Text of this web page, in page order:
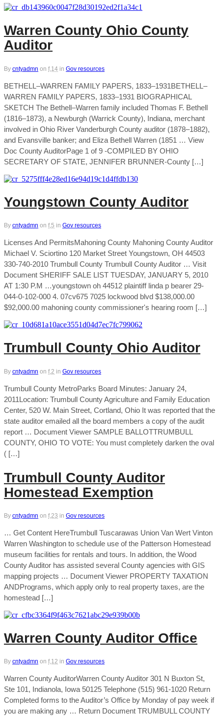
Warren County Ohio County
Auditor
By cntyadmn on f,14 in Gov resources
BETHELL–WARREN FAMILY PAPERS, 1833–1931BETHELL–
WARREN FAMILY PAPERS, 1833–1931 BIOGRAPHICAL
SKETCH The Bethell–Warren family included Thomas F. Bethell
(1816–1873), a Newburgh (Warrick County), Indiana, merchant
involved in Ohio River Vanderburgh County auditor (1878–1882),
and Evansville banker; and Eliza Bethell Warren (1851 … View
Doc County AuditorPage 1 of 9 -COMPILED BY OHIO
SECRETARY OF STATE, JENNIFER BRUNNER-County […]
Youngstown County Auditor
By cntyadmn on f,5 in Gov resources
Licenses And PermitsMahoning County Mahoning County Auditor
Michael V. Sciortino 120 Market Street Youngstown, OH 44503
330-740-2010 Trumbull County Trumbull County Auditor … Visit
Document SHERIFF SALE LIST TUESDAY, JANUARY 5, 2010
AT 1:30 P.M …youngstown oh 44512 plaintiff linda p bearer 29-
044-0-102-000 4. 07cv675 7025 lockwood blvd $138,000.00
$92,000.00 mahoning county commissioner's hearing room […]
Trumbull County Ohio Auditor
By cntyadmn on f,2 in Gov resources
Trumbull County MetroParks Board Minutes: January 24,
2011Location: Trumbull County Agriculture and Family Education
Center, 520 W. Main Street, Cortland, Ohio It was reported that the
state auditor emailed all the board members a copy of the audit
report … Document Viewer SAMPLE BALLOTTRUMBULL
COUNTY, OHIO TO VOTE: You must completely darken the oval
( […]
Trumbull County Auditor
Homestead Exemption
By cntyadmn on f,23 in Gov resources
… Get Content HereTrumbull Tuscarawas Union Van Wert Vinton
Warren Washington to schedule use of the Patterson Homestead
museum facilities for rentals and tours. In addition, the Wood
County Auditor has assisted several County agencies with GIS
mapping projects … Document Viewer PROPERTY TAXATION
ANDPrograms, which apply only to real property taxes, are the
homestead […]
Warren County Auditor Office
By cntyadmn on f,12 in Gov resources
Warren County AuditorWarren County Auditor 301 N Buxton St,
Ste 101, Indianola, Iowa 50125 Telephone (515) 961-1020 Return
Completed forms to the Auditor’s Office by Monday of pay week if
you are making any … Return Document TRUMBULL COUNTY